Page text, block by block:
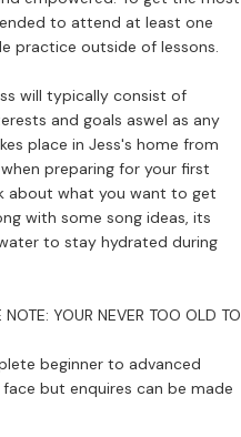
to attend at least one
practice outside of lessons.
will typically consist of
and goals aswel as any
place in Jess's home from
preparing for your first
about what you want to get
with some song ideas, its
to stay hydrated during
YOUR NEVER TOO OLD TO
beginner to advanced
but enquires can be made